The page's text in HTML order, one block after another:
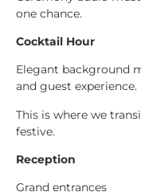
one chance.
Cocktail Hour
Elegant background
and guest experience.
This is where we
festive.
Reception
Grand entrances